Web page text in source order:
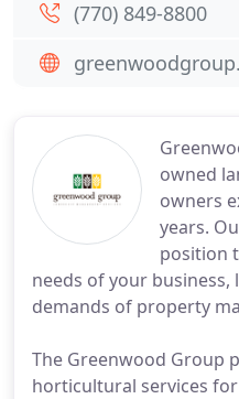
owned
owners
years.
position
needs of your business,
demands of property
The Greenwood Group
horticultural services
(770) 849-8800